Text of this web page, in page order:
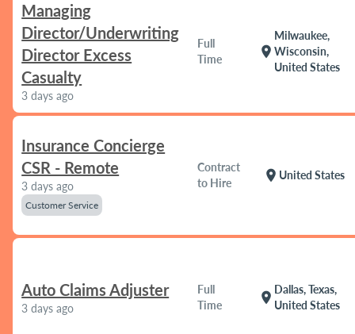
Managing
Director/Underwriting
Director Excess
Casualty
3 days ago
Full
Time
location_on
Milwaukee,
Wisconsin,
United States
Insurance Concierge
CSR - Remote
3 days ago
Customer Service
Contract
to Hire
location_on United States
Auto Claims Adjuster
3 days ago
Full
Time
location_on
Dallas, Texas,
United States